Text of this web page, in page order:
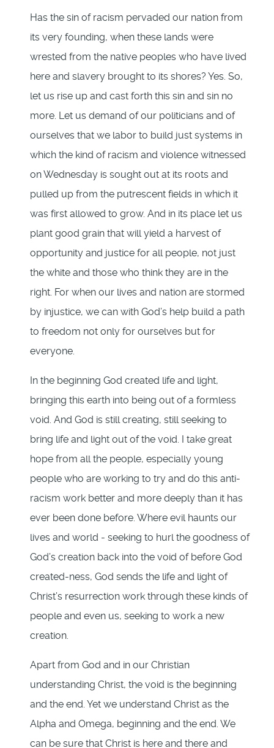
Has the sin of racism pervaded our nation from
its very founding, when these lands were
wrested from the native peoples who have lived
here and slavery brought to its shores? Yes. So,
let us rise up and cast forth this sin and sin no
more. Let us demand of our politicians and of
ourselves that we labor to build just systems in
which the kind of racism and violence witnessed
on Wednesday is sought out at its roots and
pulled up from the putrescent fields in which it
was first allowed to grow. And in its place let us
plant good grain that will yield a harvest of
opportunity and justice for all people, not just
the white and those who think they are in the
right. For when our lives and nation are stormed
by injustice, we can with God’s help build a path
to freedom not only for ourselves but for
everyone.
In the beginning God created life and light,
bringing this earth into being out of a formless
void. And God is still creating, still seeking to
bring life and light out of the void. I take great
hope from all the people, especially young
people who are working to try and do this anti-
racism work better and more deeply than it has
ever been done before. Where evil haunts our
lives and world - seeking to hurl the goodness of
God’s creation back into the void of before God
created-ness, God sends the life and light of
Christ’s resurrection work through these kinds of
people and even us, seeking to work a new
creation.
Apart from God and in our Christian
understanding Christ, the void is the beginning
and the end. Yet we understand Christ as the
Alpha and Omega, beginning and the end. We
can be sure that Christ is here and there and